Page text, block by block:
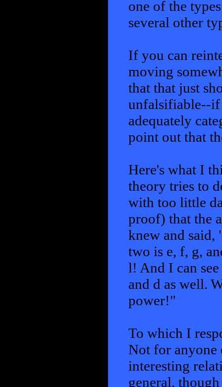
one of the
several other
If you can
moving
that that just
unfalsifiable--if
adequately
point out that
Here's what I
theory tries to
with too little
proof) that the
knew and said,
two is e, f, g,
l! And I can
and d as well.
power!"
To which I
Not for anyone
interesting
general,